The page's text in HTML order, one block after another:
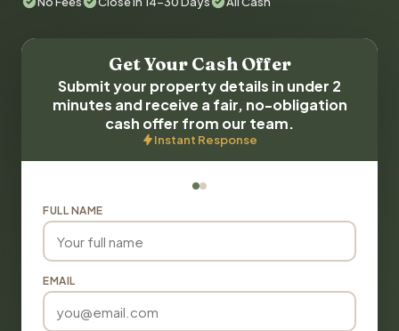
Get Your Cash Offer
Submit your property details in under 2
minutes and receive a fair, no-obligation
cash offer from our team.
Instant Response
FULL NAME
EMAIL